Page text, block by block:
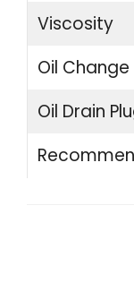
Viscosity
Oil
Oil Drain